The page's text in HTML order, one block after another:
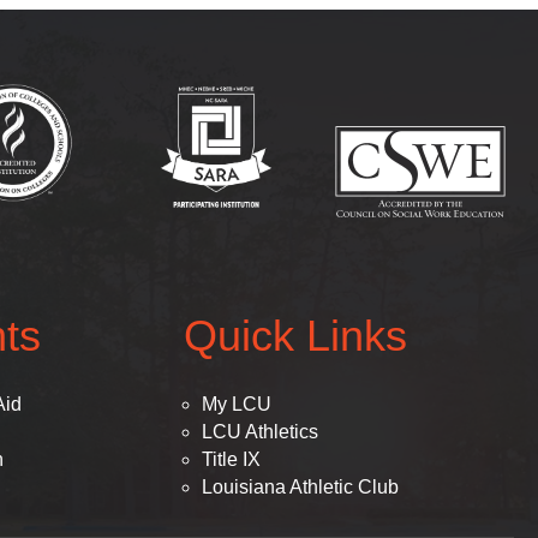
Quick Links
My LCU
LCU Athletics
Title IX
Louisiana Athletic Club